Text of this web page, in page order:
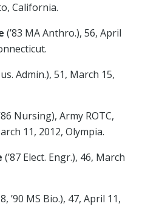
California.
(’83 MA Anthro.), 56, April
Admin.), 51, March 15,
Nursing), Army ROTC,
11, 2012, Olympia.
(’87 Elect. Engr.), 46, March
’90 MS Bio.), 47, April 11,